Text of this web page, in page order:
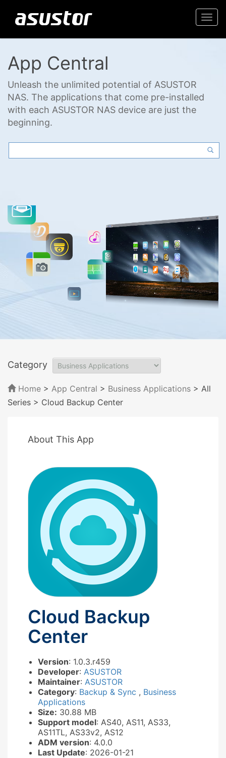
App Central
Unleash the unlimited potential of ASUSTOR
NAS. The applications that come pre-installed
with each ASUSTOR NAS device are just the
beginning.
Category
Home > App Central > Business Applications > All
Series > Cloud Backup Center
About This App
Cloud Backup
Center
Version: 1.0.3.r459
Developer: ASUSTOR
Maintainer: ASUSTOR
Category: Backup & Sync , Business
Applications
Size: 30.88 MB
Support model: AS40, AS11, AS33,
AS11TL, AS33v2, AS12
ADM version: 4.0.0
Last Update: 2026-01-21